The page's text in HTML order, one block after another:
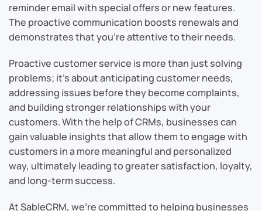
reminder email with special offers or new features.
The proactive communication boosts renewals and
demonstrates that you’re attentive to their needs.
Proactive customer service is more than just solving
problems; it’s about anticipating customer needs,
addressing issues before they become complaints,
and building stronger relationships with your
customers. With the help of CRMs, businesses can
gain valuable insights that allow them to engage with
customers in a more meaningful and personalized
way, ultimately leading to greater satisfaction, loyalty,
and long-term success.
At SableCRM, we’re committed to helping businesses